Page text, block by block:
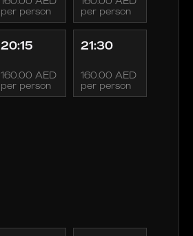
per person per person
20:15
160.00 AED
per person
21:30
160.00 AED
per person